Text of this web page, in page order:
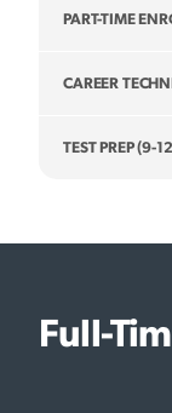
PART-TIME
CAREER
TEST PREP (9-
Full-